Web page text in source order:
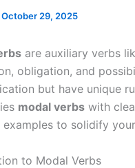
October 29, 2025
are auxiliary verbs
obligation, and
but have unique
modal verbs with
to solidify
to Modal Verbs